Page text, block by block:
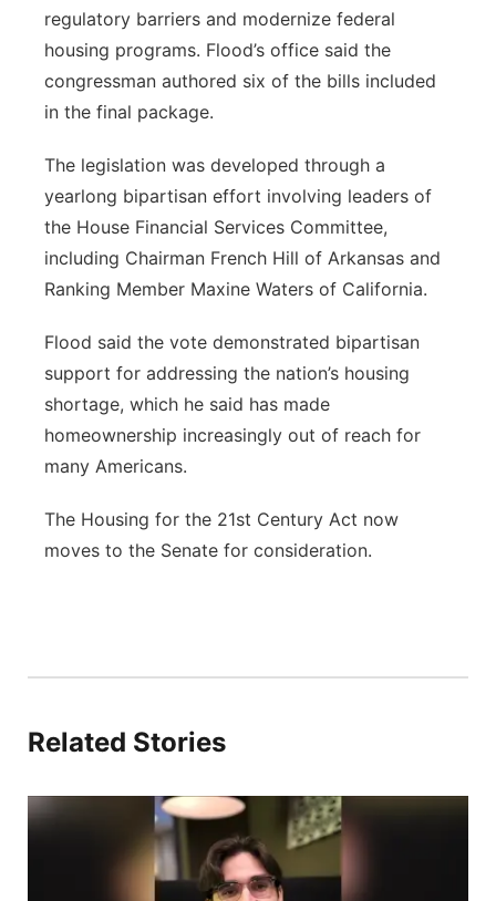
regulatory barriers and modernize federal
housing programs. Flood’s office said the
congressman authored six of the bills included
in the final package.
The legislation was developed through a
yearlong bipartisan effort involving leaders of
the House Financial Services Committee,
including Chairman French Hill of Arkansas and
Ranking Member Maxine Waters of California.
Flood said the vote demonstrated bipartisan
support for addressing the nation’s housing
shortage, which he said has made
homeownership increasingly out of reach for
many Americans.
The Housing for the 21st Century Act now
moves to the Senate for consideration.
Related Stories